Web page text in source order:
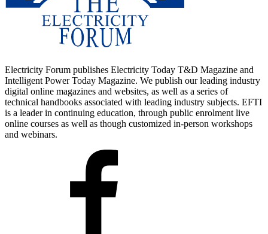
Electricity Forum publishes Electricity Today T&D Magazine and
Intelligent Power Today Magazine. We publish our leading industry
digital online magazines and websites, as well as a series of
technical handbooks associated with leading industry subjects. EFTI
is a leader in continuing education, through public enrolment live
online courses as well as though customized in-person workshops
and webinars.